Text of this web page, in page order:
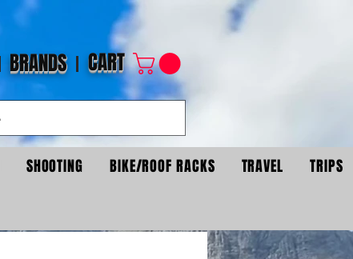
BRANDS CART
SHOOTING BIKE/ROOF RACKS TRAVEL TRIPS